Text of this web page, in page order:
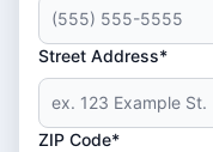
Street Address*
ZIP Code*